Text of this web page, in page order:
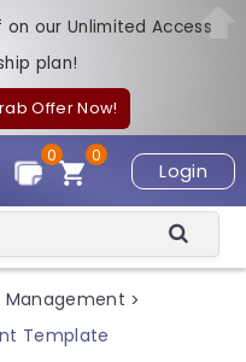
our Unlimited Access
plan!
Offer Now!
Login
0
0
Management >
Template